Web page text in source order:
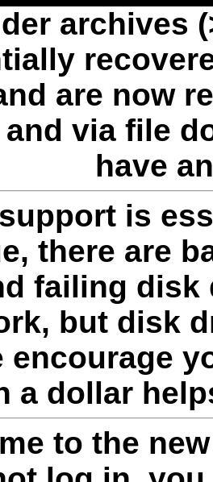
archives
are now
and via file
have
is
there are
failing disk
but disk
encourage
a dollar
to the